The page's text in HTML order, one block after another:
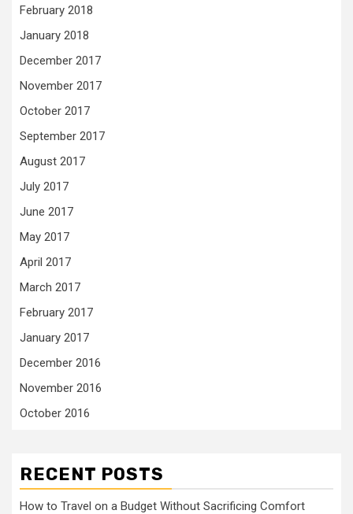
February 2018
January 2018
December 2017
November 2017
October 2017
September 2017
August 2017
July 2017
June 2017
May 2017
April 2017
March 2017
February 2017
January 2017
December 2016
November 2016
October 2016
RECENT POSTS
How to Travel on a Budget Without Sacrificing Comfort